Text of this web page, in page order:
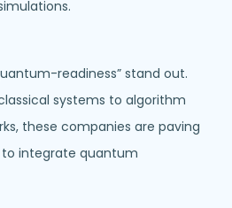
readiness” stand out.
systems to algorithm
these companies are paving
integrate quantum